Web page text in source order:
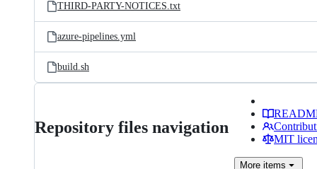
THIRD-PARTY-NOTICES.txt
azure-pipelines.yml
build.sh
Repository files navigation
MIT
More items